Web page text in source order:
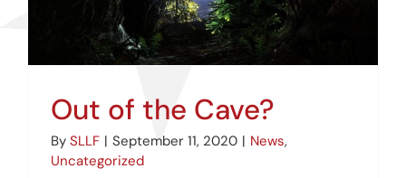
Out of the Cave?
By SLLF | September 11, 2020 | News,
Uncategorized